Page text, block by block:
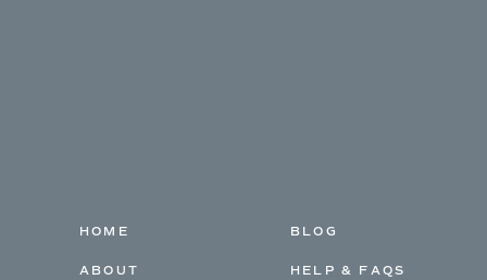
HOME
ABOUT
BLOG
HELP & FAQS